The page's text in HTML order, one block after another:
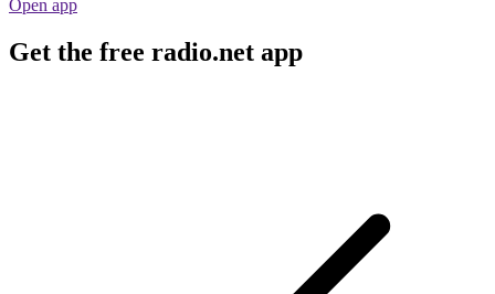
Open app
Get the free radio.net app